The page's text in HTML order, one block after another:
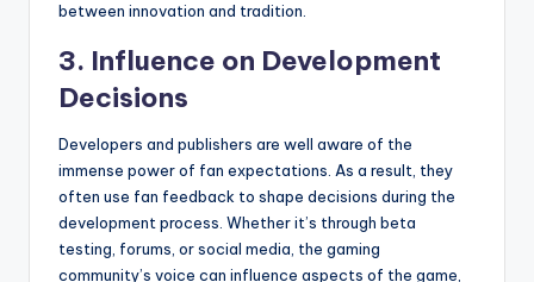
between innovation and tradition.
3. Influence on Development
Decisions
Developers and publishers are well aware of the
immense power of fan expectations. As a result, they
often use fan feedback to shape decisions during the
development process. Whether it’s through beta
testing, forums, or social media, the gaming
community’s voice can influence aspects of the game,